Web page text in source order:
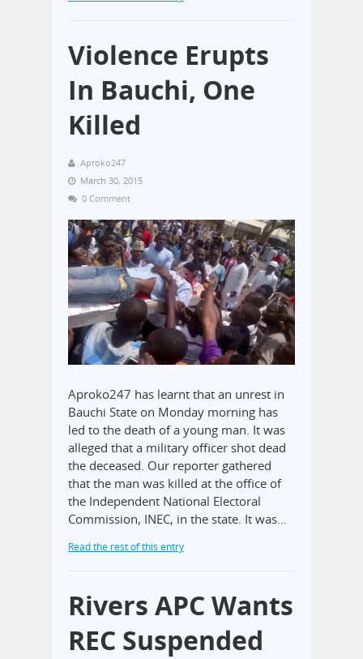
Violence Erupts
In Bauchi, One
Killed
Aproko247
March 30, 2015
0 Comment
Aproko247 has learnt that an unrest in
Bauchi State on Monday morning has
led to the death of a young man. It was
alleged that a military officer shot dead
the deceased. Our reporter gathered
that the man was killed at the office of
the Independent National Electoral
Commission, INEC, in the state. It was…
Read the rest of this entry
Rivers APC Wants
REC Suspended